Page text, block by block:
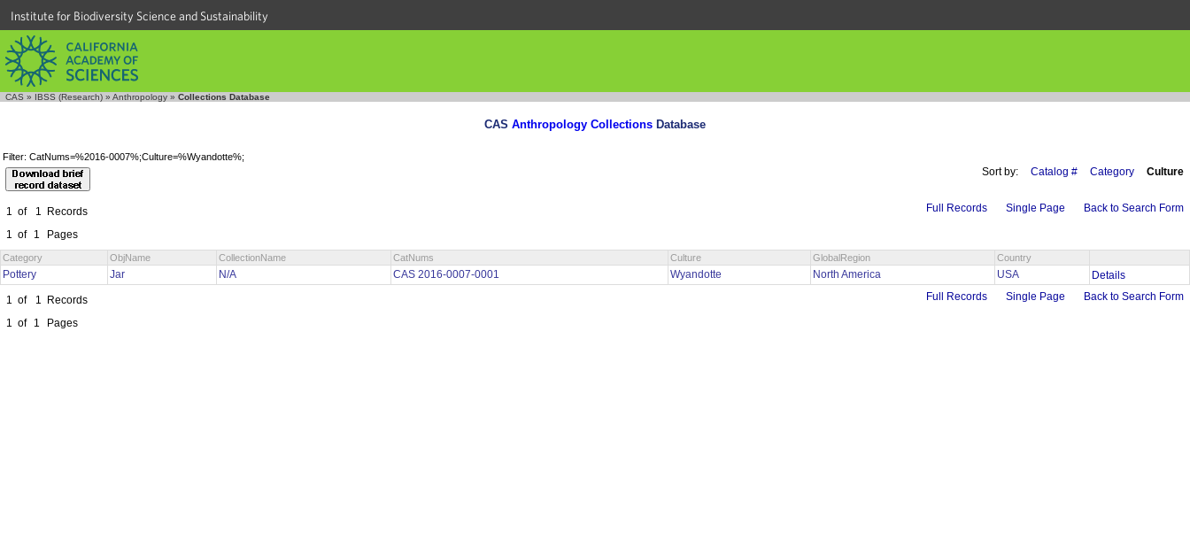
Institute for Biodiversity Science and Sustainability
CAS » IBSS (Research) » Anthropology » Collections Database
CAS Anthropology Collections Database
Filter: CatNums=%2016-0007%;Culture=%Wyandotte%;
Sort by: Catalog # Category Culture
1 of 1
Records
1 of 1 Pages
Full Records Single Page Back to Search Form
Category ObjName CollectionName CatNums Culture GlobalRegion Country
Pottery Jar N/A CAS 2016-0007-0001 Wyandotte North America USA Details
1 of 1
Records
1 of 1 Pages
Full Records Single Page Back to Search Form